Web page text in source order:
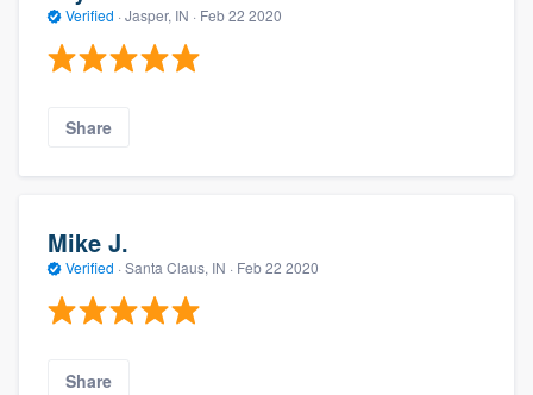
Verified · Jasper, IN · Feb 22 2020
Share
Mike J.
Verified · Santa Claus, IN · Feb 22 2020
Share